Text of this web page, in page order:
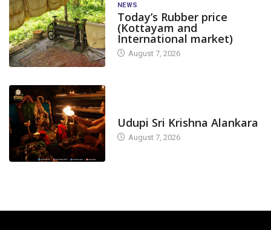
NEWS
Today’s Rubber price
(Kottayam and
International market)
August 7, 2026
Udupi Sri Krishna Alankara
August 7, 2026